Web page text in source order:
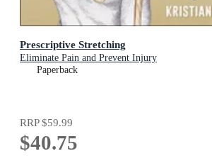
Prescriptive Stretching
Eliminate Pain and Prevent Injury
Paperback
RRP$59.99
$40.75